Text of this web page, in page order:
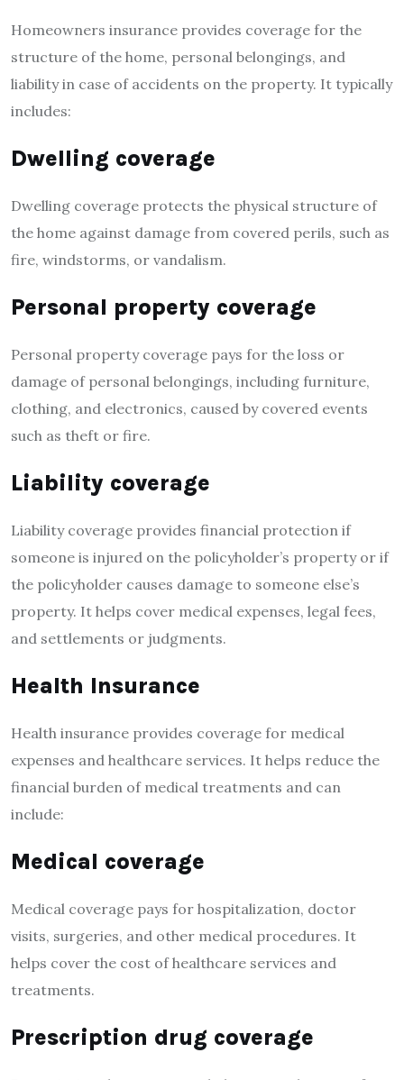
Homeowners insurance provides coverage for the
structure of the home, personal belongings, and
liability in case of accidents on the property. It typically
includes:
Dwelling coverage
Dwelling coverage protects the physical structure of
the home against damage from covered perils, such as
fire, windstorms, or vandalism.
Personal property coverage
Personal property coverage pays for the loss or
damage of personal belongings, including furniture,
clothing, and electronics, caused by covered events
such as theft or fire.
Liability coverage
Liability coverage provides financial protection if
someone is injured on the policyholder’s property or if
the policyholder causes damage to someone else’s
property. It helps cover medical expenses, legal fees,
and settlements or judgments.
Health Insurance
Health insurance provides coverage for medical
expenses and healthcare services. It helps reduce the
financial burden of medical treatments and can
include:
Medical coverage
Medical coverage pays for hospitalization, doctor
visits, surgeries, and other medical procedures. It
helps cover the cost of healthcare services and
treatments.
Prescription drug coverage